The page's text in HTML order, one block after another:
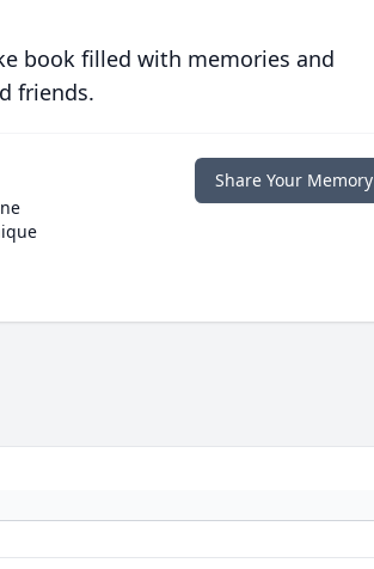
book filled with memories and
friends.
Share Your Memory